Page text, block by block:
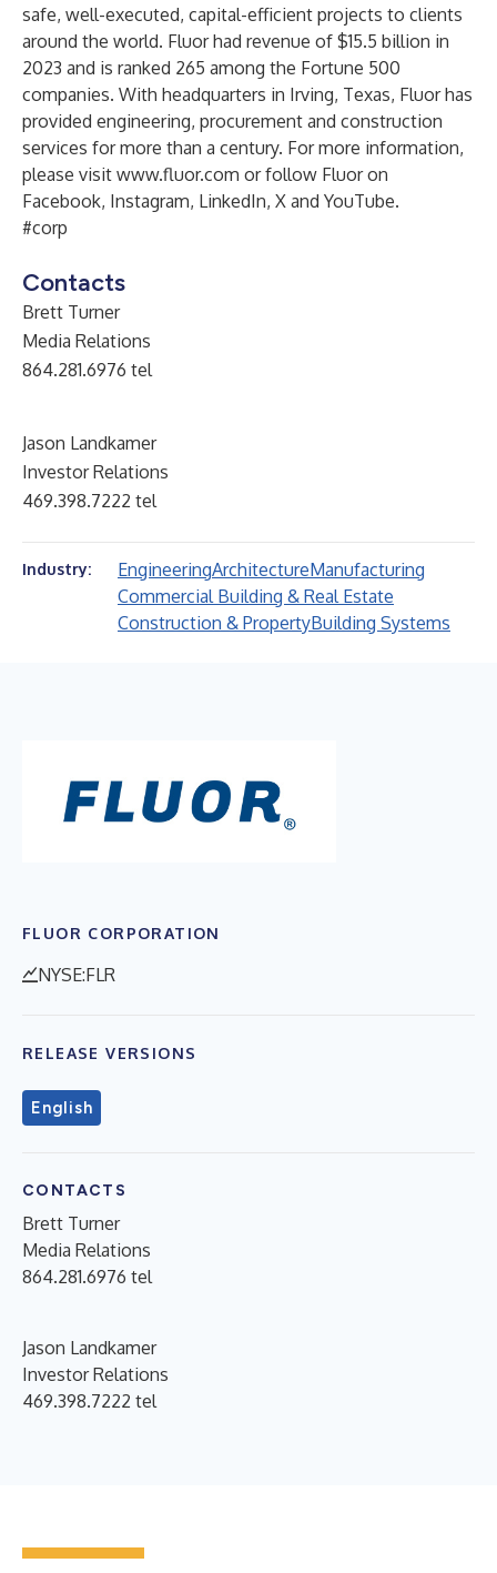
safe, well-executed, capital-efficient projects to clients
around the world. Fluor had revenue of $15.5 billion in
2023 and is ranked 265 among the Fortune 500
companies. With headquarters in Irving, Texas, Fluor has
provided engineering, procurement and construction
services for more than a century. For more information,
please visit www.fluor.com or follow Fluor on
Facebook, Instagram, LinkedIn, X and YouTube.
#corp
Contacts
Brett Turner
Media Relations
864.281.6976 tel
Jason Landkamer
Investor Relations
469.398.7222 tel
Industry: EngineeringArchitectureManufacturing
Commercial Building & Real Estate
Construction & PropertyBuilding Systems
FLUOR CORPORATION
NYSE:FLR
RELEASE VERSIONS
English
CONTACTS
Brett Turner
Media Relations
864.281.6976 tel
Jason Landkamer
Investor Relations
469.398.7222 tel